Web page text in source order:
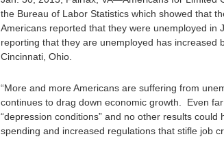
the Bureau of Labor Statistics which showed that
Americans reported that they were unemployed
reporting that they are unemployed has
Cincinnati, Ohio.
“More and more Americans are suffering from
continues to drag down economic growth. Even
“depression conditions” and no other results
spending and increased regulations that stifle job